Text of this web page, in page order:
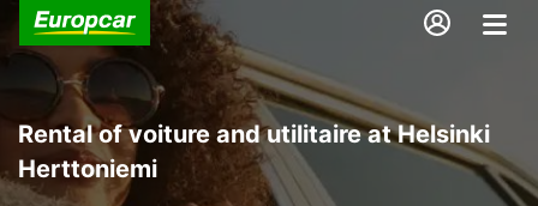
Rental of voiture and utilitaire at Helsinki
Herttoniemi